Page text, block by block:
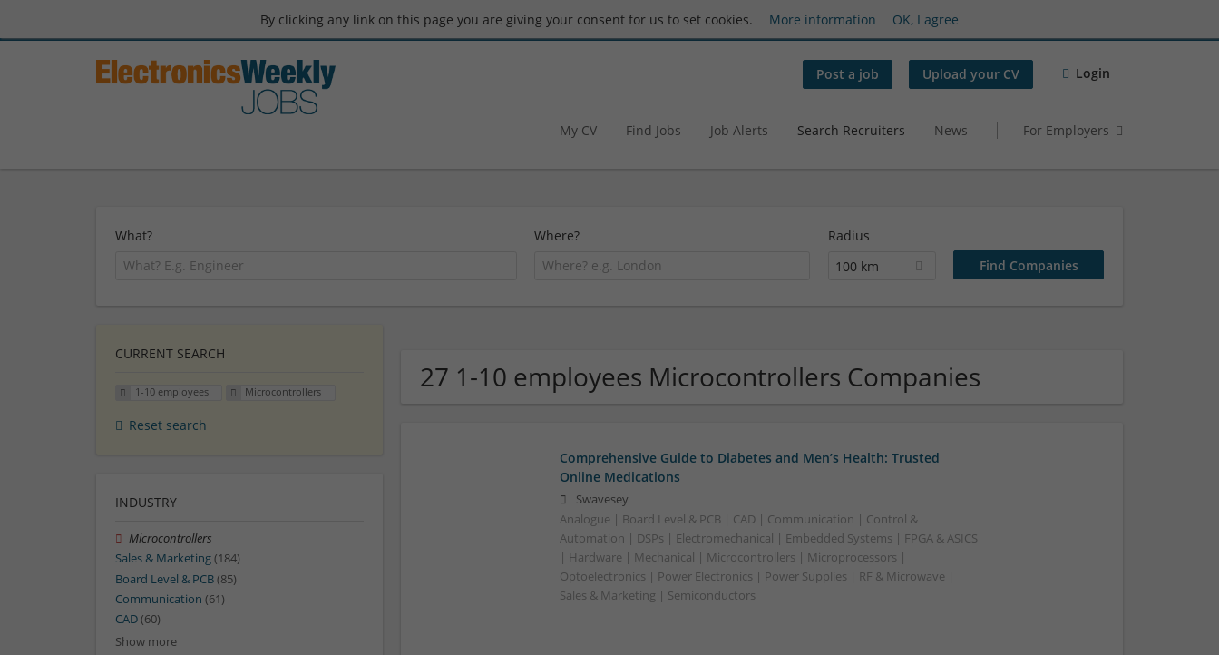
By clicking any link on this page you are giving your consent for us to set cookies. More information OK, I agree
Post a job Upload your CV Login
My CV Find Jobs Job Alerts Search Recruiters News For Employers
What? Where?
Radius
100 km
27 1-10 employees Microcontrollers Companies
Comprehensive Guide to Diabetes and Men’s Health: Trusted
Online Medications
Swavesey
Analogue | Board Level & PCB | CAD | Communication | Control &
Automation | DSPs | Electromechanical | Embedded Systems | FPGA & ASICS
| Hardware | Mechanical | Microcontrollers | Microprocessors |
Optoelectronics | Power Electronics | Power Supplies | RF & Microwave |
Sales & Marketing | Semiconductors
CURRENT SEARCH
1-10 employees Microcontrollers
Reset search
INDUSTRY
Microcontrollers
Sales & Marketing(184)
Board Level & PCB(85)
Communication (61)
CAD(60)
Show more